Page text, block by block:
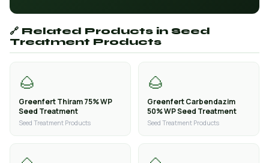
🔗 Related Products in Seed
Treatment Products
🌰
Greenfert Thiram 75% WP
Seed Treatment
Seed Treatment Products
🌰
Greenfert Carbendazim
50% WP Seed Treatment
Seed Treatment Products